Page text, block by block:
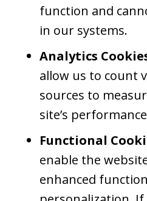
function and
in our systems.
Analytics
allow us to count
sources to
site’s
Functional
enable the
enhanced